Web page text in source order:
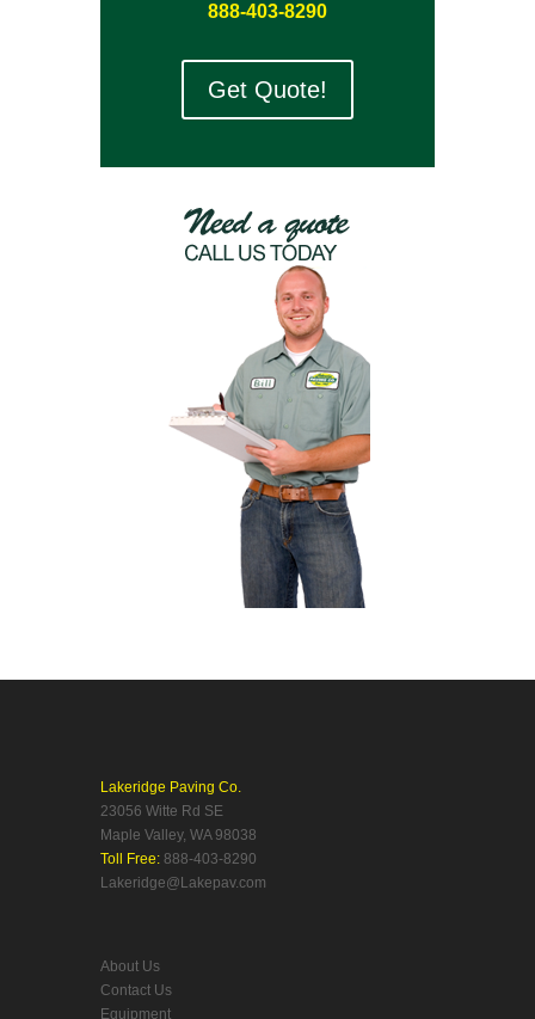
888-403-8290
Get Quote!
Lakeridge Paving Co.
23056 Witte Rd SE
Maple Valley, WA 98038
Toll Free: 888-403-8290
Lakeridge@Lakepav.com
About Us
Contact Us
Equipment